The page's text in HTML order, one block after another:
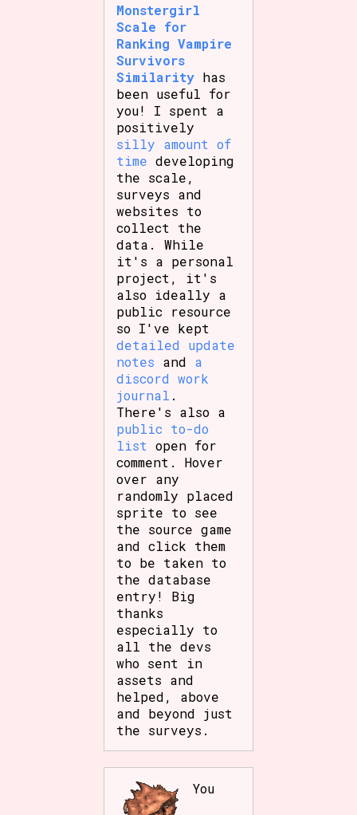
Monstergirl
Scale for
Ranking Vampire
Survivors
Similarity has
been useful for
you! I spent a
positively
silly amount of
time developing
the scale,
surveys and
websites to
collect the
data. While
it's a personal
project, it's
also ideally a
public resource
so I've kept
detailed update
notes and a
discord work
journal .
There's also a
public to-do
list open for
comment. Hover
over any
randomly placed
sprite to see
the source game
and click them
to be taken to
the database
entry! Big
thanks
especially to
all the devs
who sent in
assets and
helped, above
and beyond just
the surveys.
You